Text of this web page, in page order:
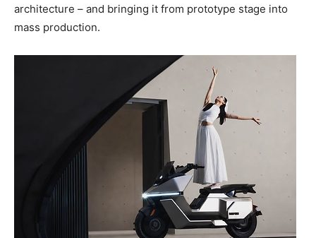
architecture – and bringing it from prototype stage into
mass production.